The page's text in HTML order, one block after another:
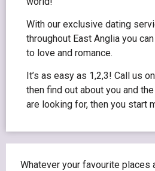
With our exclusive dating
throughout East Anglia you
to love and romance.
It’s as easy as 1,2,3! Call us
then find out about you and
are looking for, then you start
Whatever your favourite places